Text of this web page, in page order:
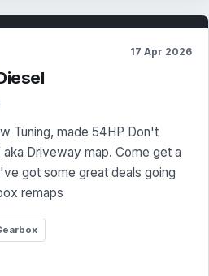
17 Apr 2026
Tuning, made 54HP Don't
Driveway map. Come get a
got some great deals going
remaps